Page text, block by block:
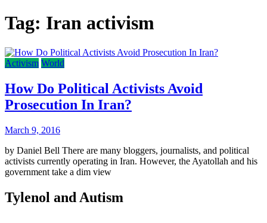
Tag: Iran activism
Activism World
How Do Political Activists Avoid
Prosecution In Iran?
March 9, 2016
by Daniel Bell There are many bloggers, journalists, and political
activists currently operating in Iran. However, the Ayatollah and his
government take a dim view
Tylenol and Autism